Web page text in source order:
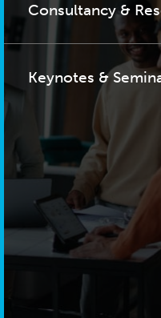
Consultancy &
Keynotes &